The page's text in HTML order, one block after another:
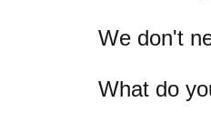
We don't
What do